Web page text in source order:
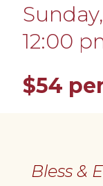
12:00
$54
Bless &